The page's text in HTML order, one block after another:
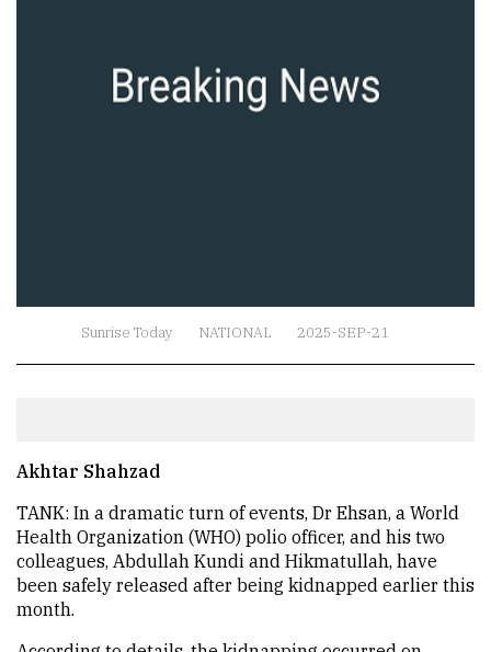
Sunrise Today NATIONAL 2025-SEP-21
Akhtar Shahzad
TANK: In a dramatic turn of events, Dr Ehsan, a World
Health Organization (WHO) polio officer, and his two
colleagues, Abdullah Kundi and Hikmatullah, have
been safely released after being kidnapped earlier this
month.